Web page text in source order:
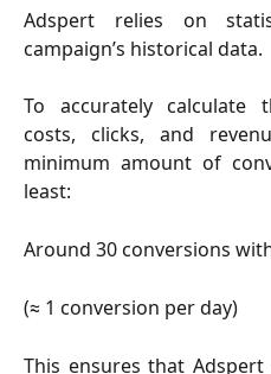
Adspert relies on
campaign’s historical data.
To accurately calculate
costs, clicks, and
minimum amount of
least:
Around 30 conversions
(≈ 1 conversion per day)
This ensures that